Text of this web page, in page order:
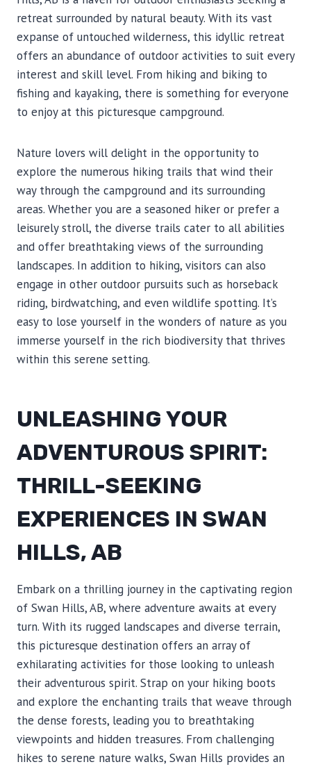
retreat surrounded by natural beauty. With its vast
expanse of untouched wilderness, this idyllic retreat
offers an abundance of outdoor activities to suit every
interest and skill level. From hiking and biking to
fishing and kayaking, there is something for everyone
to enjoy at this picturesque campground.
Nature lovers will delight in the opportunity to
explore the numerous hiking trails that wind their
way through the campground and its surrounding
areas. Whether you are a seasoned hiker or prefer a
leisurely stroll, the diverse trails cater to all abilities
and offer breathtaking views of the surrounding
landscapes. In addition to hiking, visitors can also
engage in other outdoor pursuits such as horseback
riding, birdwatching, and even wildlife spotting. It’s
easy to lose yourself in the wonders of nature as you
immerse yourself in the rich biodiversity that thrives
within this serene setting.
UNLEASHING YOUR
ADVENTUROUS SPIRIT:
THRILL-SEEKING
EXPERIENCES IN SWAN
HILLS, AB
Embark on a thrilling journey in the captivating region
of Swan Hills, AB, where adventure awaits at every
turn. With its rugged landscapes and diverse terrain,
this picturesque destination offers an array of
exhilarating activities for those looking to unleash
their adventurous spirit. Strap on your hiking boots
and explore the enchanting trails that weave through
the dense forests, leading you to breathtaking
viewpoints and hidden treasures. From challenging
hikes to serene nature walks, Swan Hills provides an